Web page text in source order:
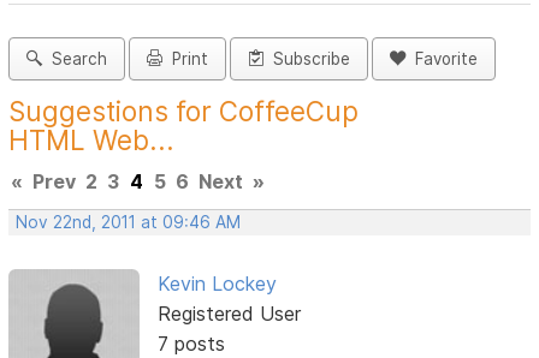
Search Print Subscribe Favorite
Suggestions for CoffeeCup
HTML Web...
« Prev 2 3 4 5 6 Next »
Nov 22nd, 2011 at 09:46 AM
Kevin Lockey
Registered User
7 posts